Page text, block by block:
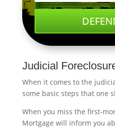
Judicial
When it comes to the
some basic steps that one
When you miss the first-
Mortgage will inform you